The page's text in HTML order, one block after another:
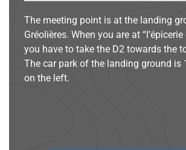
The meeting point is at the landing
Gréolières. When you are at
you have to take the D2 towards the
The car park of the landing ground is
on the left.